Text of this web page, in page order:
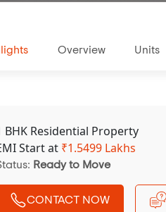
Overview Units
BHK Residential Property
Start at ₹1.5499 Lakhs
Ready to Move
CONTACT NOW